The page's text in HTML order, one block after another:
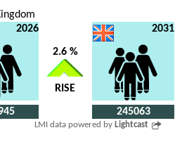
2026
2.6 %
RISE
2031
245063
LMI data powered by Lightcast